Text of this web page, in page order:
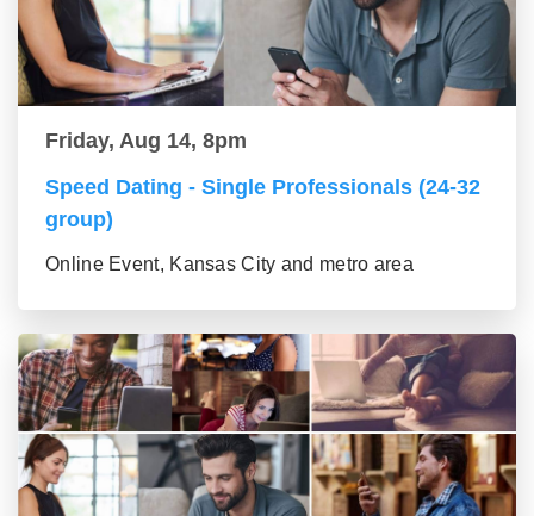
Friday, Aug 14, 8pm
Speed Dating - Single Professionals (24-32
group)
Online Event, Kansas City and metro area